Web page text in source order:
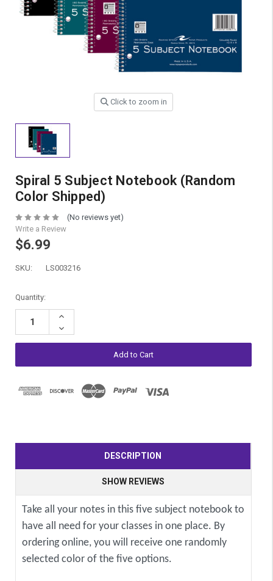
Click to zoom in
Spiral 5 Subject Notebook (Random
Color Shipped)
(No reviews yet)
Write a Review
$6.99
SKU: LS003216
Current
Stock:
Quantity:
Increase
Decrease
Quantity:
DESCRIPTION
SHOW REVIEWS
Take all your notes in this five subject notebook to
have all need for your classes in one place. By
ordering online, you will receive one randomly
selected color of the five options.